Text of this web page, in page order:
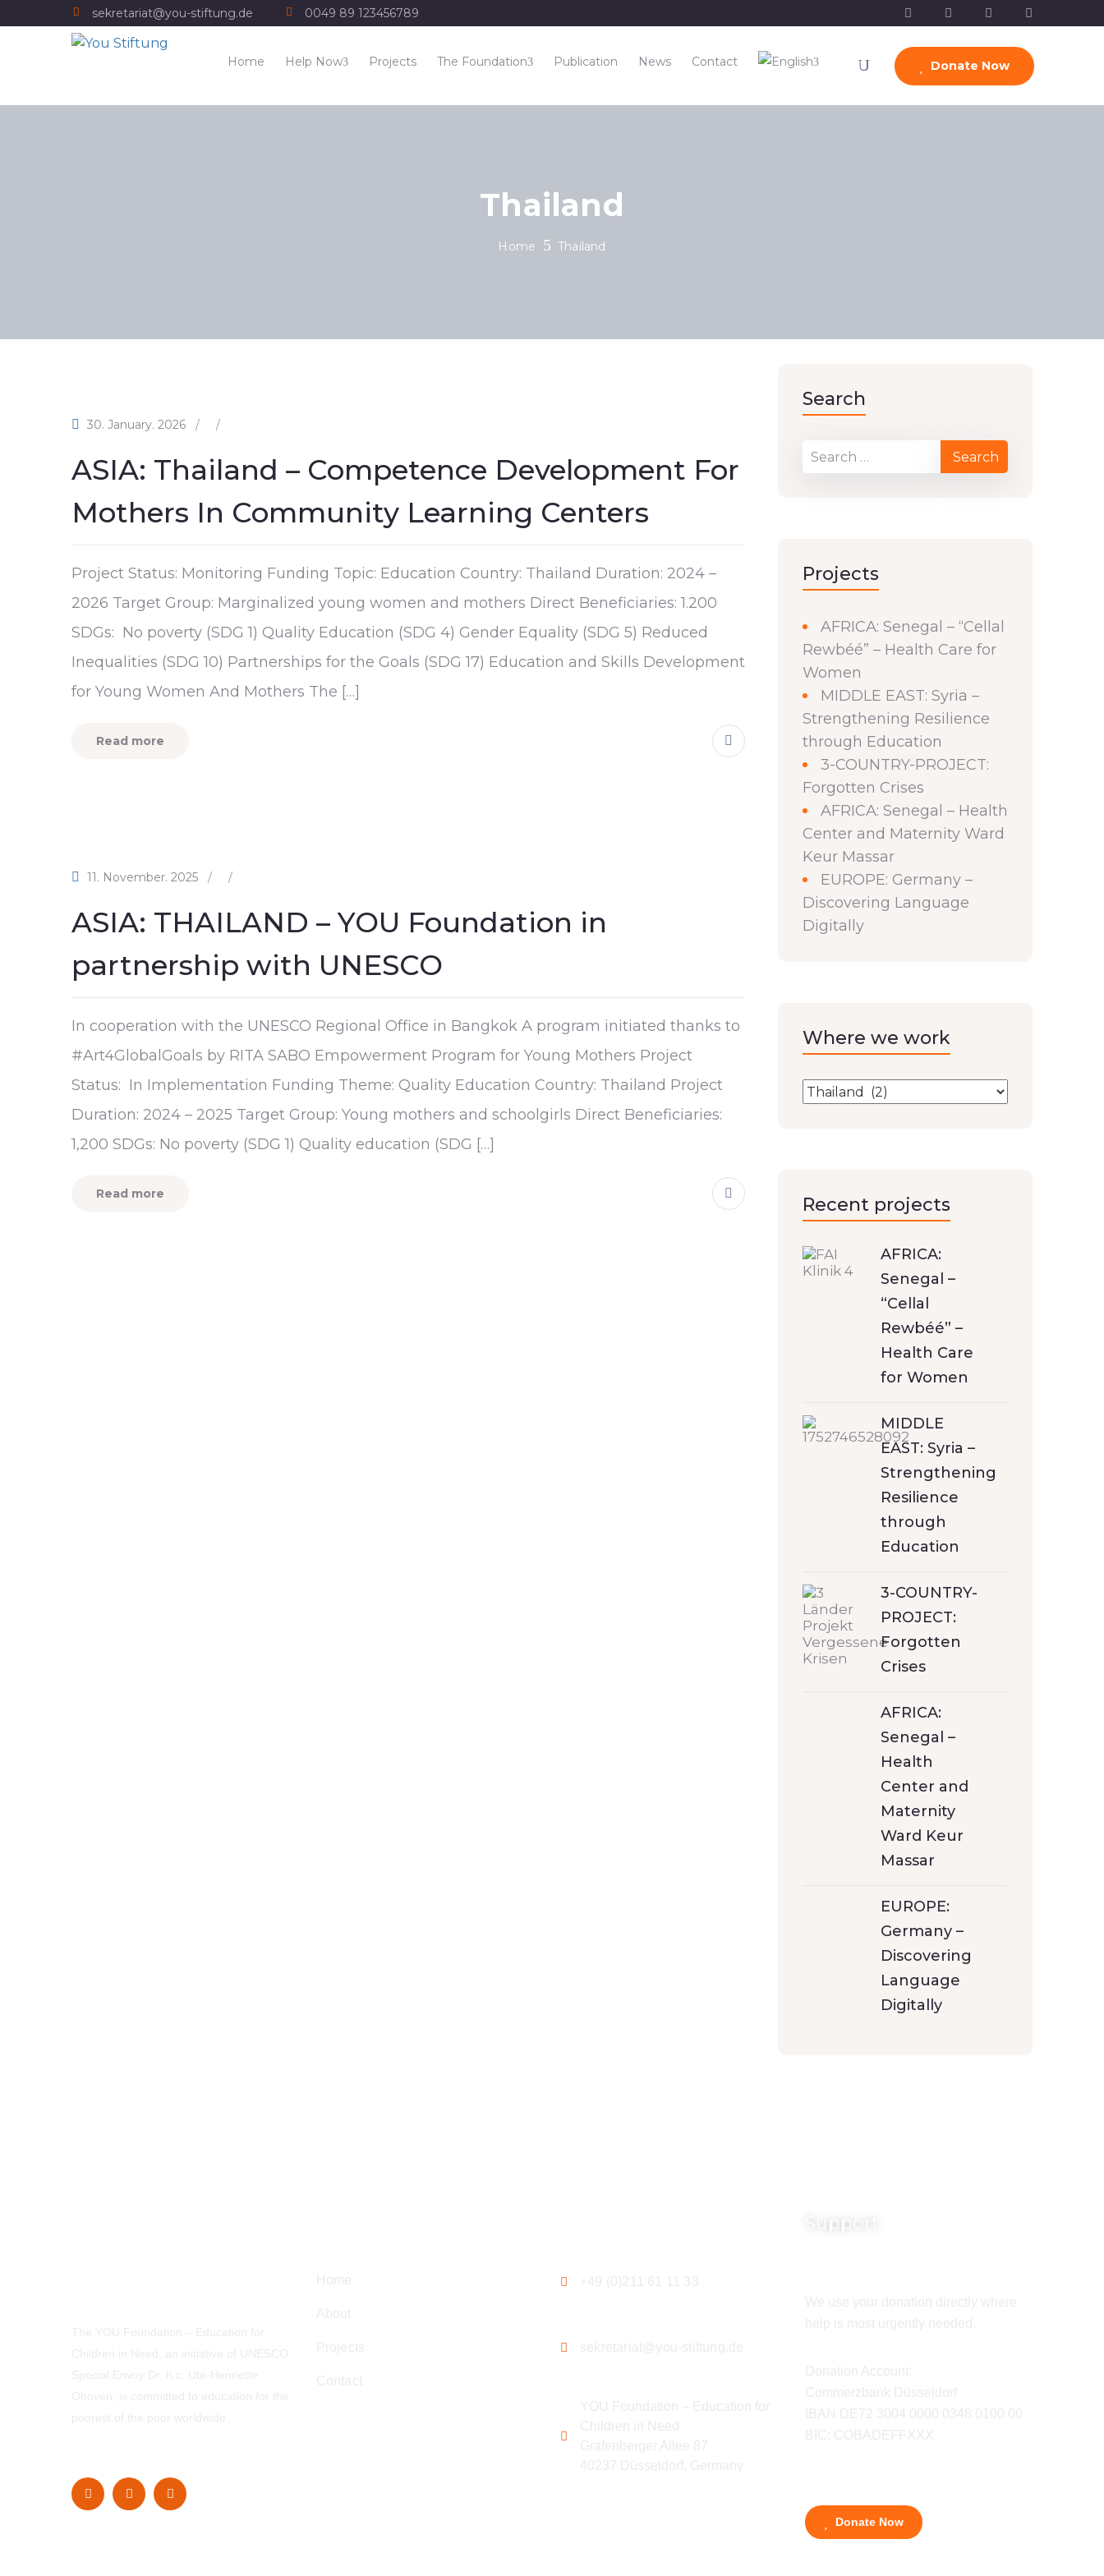
sekretariat@you-stiftung.de 0049 89 123456789
Home Help Now Projects The Foundation Publication News Contact Donate Now
Thailand
Home Thailand
30. January. 2026 / /
ASIA: Thailand – Competence Development For
Mothers In Community Learning Centers
Project Status: Monitoring Funding Topic: Education Country: Thailand Duration: 2024 –
2026 Target Group: Marginalized young women and mothers Direct Beneficiaries: 1.200
SDGs: No poverty (SDG 1) Quality Education (SDG 4) Gender Equality (SDG 5) Reduced
Inequalities (SDG 10) Partnerships for the Goals (SDG 17) Education and Skills Development
for Young Women And Mothers The […]
Read more
11. November. 2025 / /
ASIA: THAILAND – YOU Foundation in
partnership with UNESCO
In cooperation with the UNESCO Regional Office in Bangkok A program initiated thanks to
#Art4GlobalGoals by RITA SABO Empowerment Program for Young Mothers Project
Status: In Implementation Funding Theme: Quality Education Country: Thailand Project
Duration: 2024 – 2025 Target Group: Young mothers and schoolgirls Direct Beneficiaries:
1,200 SDGs: No poverty (SDG 1) Quality education (SDG […]
Read more
Search
Projects
AFRICA: Senegal – “Cellal
Rewbéé” – Health Care for
Women
MIDDLE EAST: Syria –
Strengthening Resilience
through Education
3-COUNTRY-PROJECT:
Forgotten Crises
AFRICA: Senegal – Health
Center and Maternity Ward
Keur Massar
EUROPE: Germany –
Discovering Language
Digitally
Where we work
Recent projects
AFRICA:
Senegal –
“Cellal
Rewbéé” –
Health Care
for Women
MIDDLE
EAST: Syria –
Strengthening
Resilience
through
Education
3-COUNTRY-
PROJECT:
Forgotten
Crises
AFRICA:
Senegal –
Health
Center and
Maternity
Ward Keur
Massar
EUROPE:
Germany –
Discovering
Language
Digitally
Support
Donate Now